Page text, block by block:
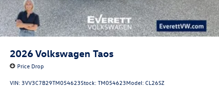
2026Volkswagen Taos
Price Drop
VIN: 3VV3C7B29TM054623Stock:TM054623Model:CL26SZ